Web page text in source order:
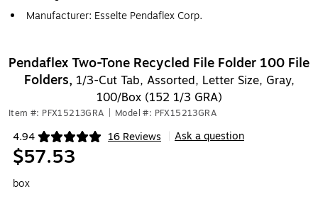
Manufacturer: Esselte Pendaflex Corp.
Pendaflex Two-Tone Recycled File Folder 100 File
Folders, 1/3-Cut Tab, Assorted, Letter Size, Gray,
100/Box (152 1/3 GRA)
Item #: PFX15213GRA Model #: PFX15213GRA
4.94 16 Reviews
Exited tooltip Ask a question
$57.53
box